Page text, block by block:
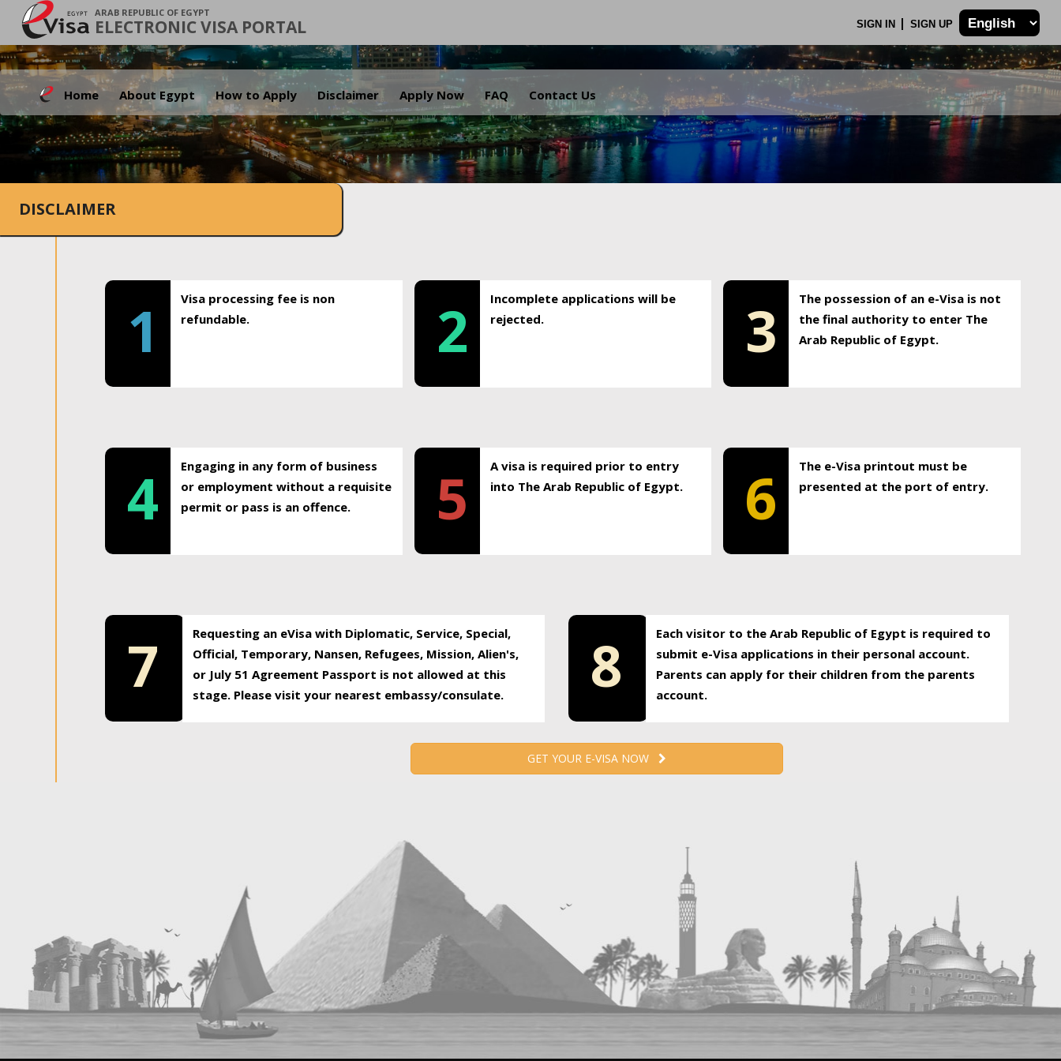
ARAB REPUBLIC OF EGYPT
ELECTRONIC VISA PORTAL SIGN IN SIGN UP
Home About Egypt How to Apply Disclaimer Apply Now FAQ Contact Us
.
DISCLAIMER
1
Visa processing fee is non
refundable.
2
Incomplete applications will be
rejected.
3
The possession of an e-Visa is not
the final authority to enter The
Arab Republic of Egypt.
4
Engaging in any form of business
or employment without a requisite
permit or pass is an offence.
5
A visa is required prior to entry
into The Arab Republic of Egypt.
6
The e-Visa printout must be
presented at the port of entry.
7
Requesting an eVisa with Diplomatic, Service, Special,
Official, Temporary, Nansen, Refugees, Mission, Alien's,
or July 51 Agreement Passport is not allowed at this
stage. Please visit your nearest embassy/consulate.
8
Each visitor to the Arab Republic of Egypt is required to
submit e-Visa applications in their personal account.
Parents can apply for their children from the parents
account.
GET YOUR E-VISA NOW